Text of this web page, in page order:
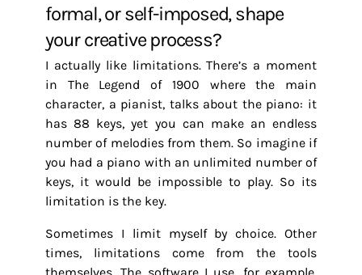
formal, or self-imposed, shape
your creative process?
I actually like limitations. There’s a moment
in The Legend of 1900 where the main
character, a pianist, talks about the piano: it
has 88 keys, yet you can make an endless
number of melodies from them. So imagine if
you had a piano with an unlimited number of
keys, it would be impossible to play. So its
limitation is the key.
Sometimes I limit myself by choice. Other
times, limitations come from the tools